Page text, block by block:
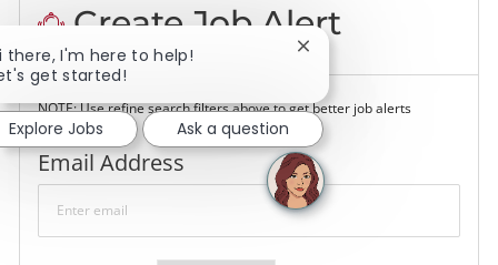
Create Job Alert
NOTE: Use refine search filters above to get better job alerts
Email AddressRequired
there, I'm here to help!
get started!
Close chatbot
Explore Jobs Ask a question